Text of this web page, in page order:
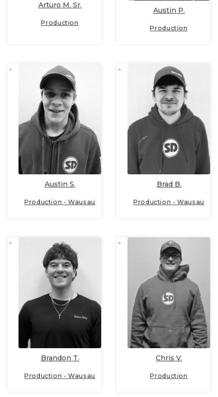
Arturo M. Sr.
Production
Austin P.
Production
Austin S.
Production - Wausau
Brad B.
Production - Wausau
Brandon T.
Production - Wausau
Chris V.
Production